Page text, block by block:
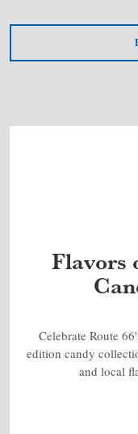
Flavors
Celebrate Route
edition candy
and local